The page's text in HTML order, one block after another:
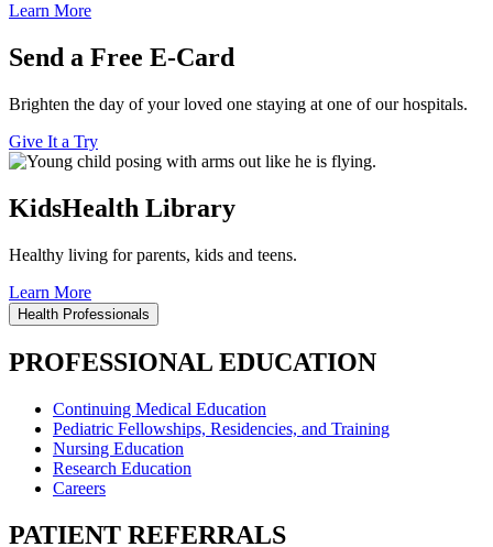
Learn More
Send a Free E-Card
Brighten the day of your loved one staying at one of our hospitals.
Give It a Try
KidsHealth Library
Healthy living for parents, kids and teens.
Learn More
Health Professionals
PROFESSIONAL EDUCATION
Continuing Medical Education
Pediatric Fellowships, Residencies, and Training
Nursing Education
Research Education
Careers
PATIENT REFERRALS